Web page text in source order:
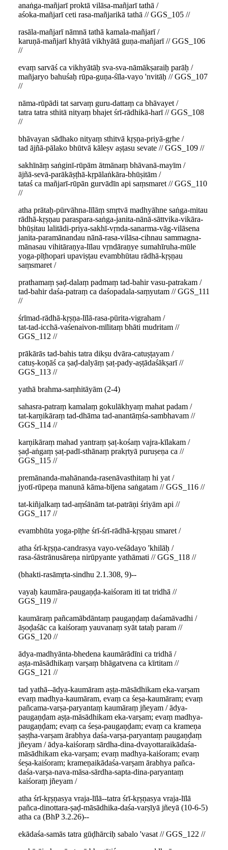
anaṅga-mañjarī proktā vilāsa-mañjarī tathā /
aśoka-mañjarī ceti rasa-mañjarikā tathā // GGS_105 //
rasāla-mañjarī nāmnā tathā kamala-mañjarī /
karuṇā-mañjarī khyātā vikhyātā guṇa-mañjarī // GGS_106
//
evaṃ sarvāś ca vikhyātāḥ sva-sva-nāmākṣaraiḥ parāḥ /
mañjaryo bahuśaḥ rūpa-guṇa-śīla-vayo 'nvitāḥ // GGS_107
//
nāma-rūpādi tat sarvaṃ guru-dattaṃ ca bhāvayet /
tatra tatra sthitā nityaṃ bhajet śrī-rādhikā-harī // GGS_108
//
bhāvayan sādhako nityaṃ sthitvā kṛṣṇa-priyā-gṛhe /
tad ājñā-pālako bhūtvā kāleṣv aṣṭasu sevate // GGS_109 //
sakhīnāṃ saṅginī-rūpām ātmānaṃ bhāvanā-mayīm /
ājñā-sevā-parākāṣṭhā-kṛpālaṅkāra-bhūṣitām /
tataś ca mañjarī-rūpān gurvādīn api saṃsmaret // GGS_110
//
atha prātaḥ-pūrvāhna-līlāṃ smṛtvā madhyāhne saṅga-mitau
rādhā-kṛṣṇau paraspara-saṅga-janita-nānā-sāttvika-vikāra-
bhūṣitau lalitādi-priya-sakhī-vṛnda-sanarma-vāg-vilāsena
janita-paramānandau nānā-rasa-vilāsa-cihnau sammagna-
mānasau vihitāraṇya-līlau vṛndāraṇye sumahīruha-mūle
yoga-pīṭhopari upaviṣṭau evambhūtau rādhā-kṛṣṇau
saṃsmaret /
prathamaṃ ṣaḍ-dalaṃ padmaṃ tad-bahir vasu-patrakam /
tad-bahir daśa-patraṃ ca daśopadala-saṃyutam // GGS_111
//
śrīmad-rādhā-kṛṣṇa-līlā-rasa-pūrita-vigraham /
tat-tad-icchā-vaśenaivon-mīlitaṃ bhāti mudritam //
GGS_112 //
prākārās tad-bahis tatra dikṣu dvāra-catuṣṭayam /
catuṣ-koṇāś ca ṣaḍ-dalyāṃ ṣaṭ-pady-aṣṭādaśākṣarī //
GGS_113 //
yathā brahma-saṃhitāyām (2-4)
sahasra-patraṃ kamalaṃ gokulākhyaṃ mahat padam /
tat-karṇikāraṃ tad-dhāma tad-anantāṃśa-sambhavam //
GGS_114 //
karṇikāraṃ mahad yantraṃ ṣaṭ-kośaṃ vajra-kīlakam /
ṣaḍ-aṅgaṃ ṣaṭ-padī-sthānaṃ prakṛtyā puruṣeṇa ca //
GGS_115 //
premānanda-mahānanda-rasenāvasthitaṃ hi yat /
jyotī-rūpeṇa manunā kāma-bījena saṅgatam // GGS_116 //
tat-kiñjalkaṃ tad-aṃśānām tat-patrāṇi śriyām api //
GGS_117 //
evambhūta yoga-pīṭhe śrī-śrī-rādhā-kṛṣṇau smaret /
atha śrī-kṛṣṇa-candrasya vayo-veśādayo 'khilāḥ /
rasa-śāstrānusāreṇa nirūpyante yathāmati // GGS_118 //
(bhakti-rasāmṛta-sindhu 2.1.308, 9)--
vayaḥ kaumāra-paugaṇḍa-kaiśoram iti tat tridhā //
GGS_119 //
kaumāraṃ pañcamābdāntaṃ paugaṇḍaṃ daśamāvadhi /
āṣoḍaśāc ca kaiśoraṃ yauvanaṃ syāt tataḥ param //
GGS_120 //
ādya-madhyānta-bhedena kaumārādīni ca tridhā /
aṣṭa-māsādhikaṃ varṣaṃ bhāgatvena ca kīrtitam //
GGS_121 //
tad yathā--ādya-kaumāram aṣṭa-māsādhikam eka-varṣam
evaṃ madhya-kaumāram, evaṃ ca śeṣa-kaumāram; evaṃ
pañcama-varṣa-paryantaṃ kaumāraṃ jñeyam / ādya-
paugaṇḍam aṣṭa-māsādhikam eka-varṣam; evaṃ madhya-
paugaṇḍam; evaṃ ca śeṣa-paugaṇḍam; evaṃ ca krameṇa
ṣaṣṭha-varṣam ārabhya daśa-varṣa-paryantaṃ paugaṇḍaṃ
jñeyam / ādya-kaiśoraṃ sārdha-dina-dvayottaraikādaśa-
māsādhikam eka-varṣam; evaṃ madhya-kaiśoram; evaṃ
śeṣa-kaiśoram; krameṇaikādaśa-varṣam ārabhya pañca-
daśa-varṣa-nava-māsa-sārdha-sapta-dina-paryantaṃ
kaiśoraṃ jñeyam /
atha śrī-kṛṣṇasya vraja-līlā--tatra śrī-kṛṣṇasya vraja-līlā
pañca-dinottara-ṣaḍ-māsādhika-daśa-varṣīyā jñeyā (10-6-5)
atha ca (BhP 3.2.26)--
ekādaśa-samās tatra gūḍhārciḥ sabalo 'vasat // GGS_122 //